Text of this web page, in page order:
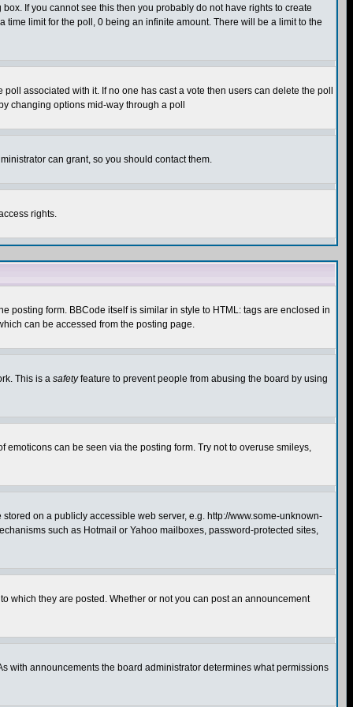
If you cannot see this then you probably do not have rights to create
time limit for the poll, 0 being an infinite amount. There will be a limit to the
associated with it. If no one has cast a vote then users can delete the poll
changing options mid-way through a poll
can grant, so you should contact them.
rights.
posting form. BBCode itself is similar in style to HTML: tags are enclosed in
can be accessed from the posting page.
This is a safetyfeature to prevent people from abusing the board by using
can be seen via the posting form. Try not to overuse smileys,
on a publicly accessible web server, e.g. http://www.some-unknown-
such as Hotmail or Yahoo mailboxes, password-protected sites,
which they are posted. Whether or not you can post an announcement
with announcements the board administrator determines what permissions